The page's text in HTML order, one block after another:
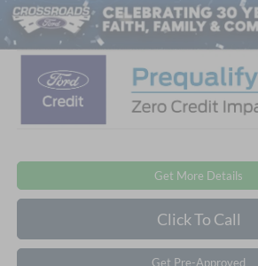
Crossroads Price:
Get More Details
Click To Call
Get Pre-Approved